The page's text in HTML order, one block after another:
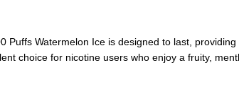
Puffs Watermelon Ice is designed to last,
choice for nicotine users who enjoy a fruity,